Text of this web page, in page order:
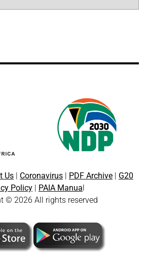
Us Coronavirus PDF Archive
G20
Policy
PAIA Manua
© 2026 All rights reserved